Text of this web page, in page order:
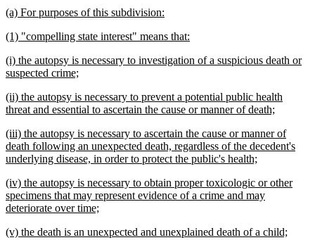
begin
new
begin
(a) For purposes of this subdivision:
end
new
begin
(1) "compelling state interest" means that:
end
new
text
(i) the autopsy is necessary to investigation of a suspicious death or
suspected crime;
end
new
text
(ii) the autopsy is necessary to prevent a potential public health
threat and essential to ascertain the cause or manner of death;
end
new
text
begin
(iii) the autopsy is necessary to ascertain the cause or manner of
death following an unexpected death, regardless of the decedent's
underlying disease, in order to protect the public's health;
end
new
text
begin
(iv) the autopsy is necessary to obtain proper toxicologic or other
specimens that may represent evidence of a crime and may
deteriorate over time;
end
new
(v) the death is an unexpected and unexplained death of a child;